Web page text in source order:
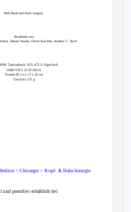
With Head and Neck Surgery
Bearbeitet von
Tadeus Nawka, Oliver Kaschke, Andrew C. Swift
Taschenbuch. XIV, 472 S. Paperback
ISBN 978 3 13 671203 0
Format (B x L): 17 x 24 cm
Gewicht: 575 g
> Chirurgie > Kopf- & Halschirurgie
und portofrei erhältlich bei